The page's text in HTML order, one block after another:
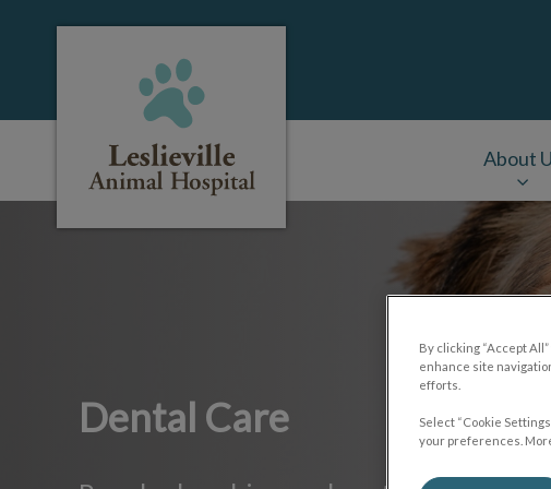
About
Dental Care
By clicking “Accept
enhance site
efforts.
Select “Cookie
your preferences.